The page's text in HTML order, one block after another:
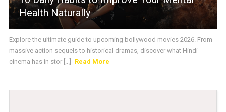
Health Naturally
Explore the ultimate guide to upcoming bollywood movies 2026. From
massive action sequels to historical dramas, discover what Hindi
cinema has in stor [...]
Read More